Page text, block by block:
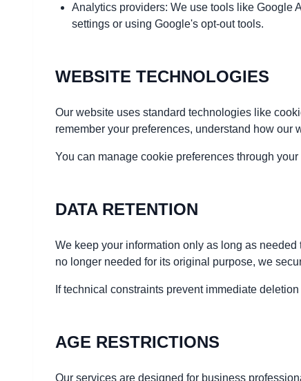
Analytics providers: We use tools like Google
settings or using Google's opt-out tools.
WEBSITE TECHNOLOGIES
Our website uses standard technologies like
remember your preferences, understand how our
You can manage cookie preferences through
DATA RETENTION
We keep your information only as long as
no longer needed for its original purpose, we
If technical constraints prevent immediate
AGE RESTRICTIONS
Our services are designed for business